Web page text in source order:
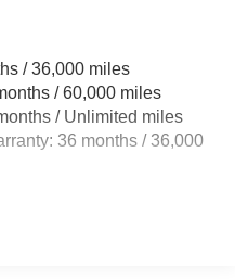
w/Coil Springs
ABS, Front And Rear
Hill Hold Control
/ 36,000 miles
/ 60,000 miles
/ Unlimited miles
36 months / 36,000